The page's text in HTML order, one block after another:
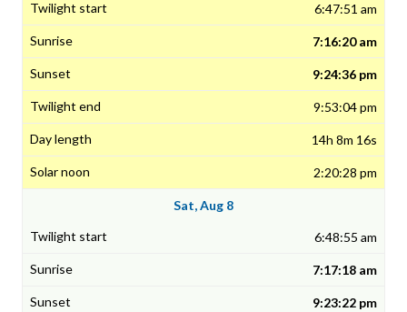
6:47:51 am
7:16:20 am
9:24:36 pm
9:53:04 pm
14h 8m 16s
2:20:28 pm
Sat, Aug 8
6:48:55 am
7:17:18 am
9:23:22 pm